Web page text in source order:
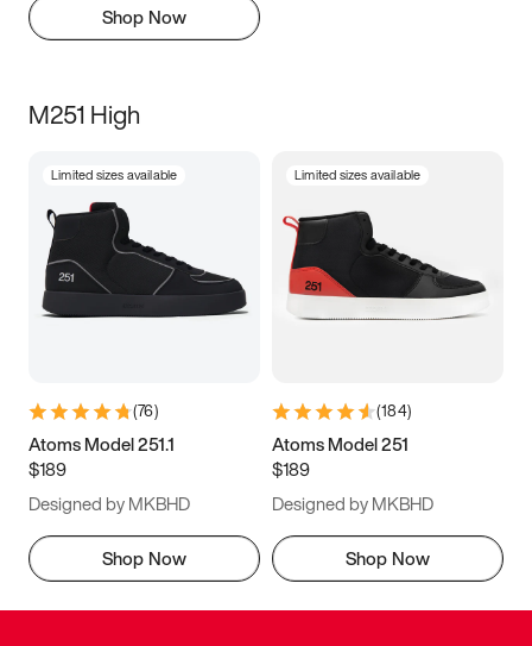
Shop Now
M251 High
Limited sizes available
(76)
Atoms Model 251.1
$189
Designed by MKBHD
Shop Now
Limited sizes available
(184)
Atoms Model 251
$189
Designed by MKBHD
Shop Now